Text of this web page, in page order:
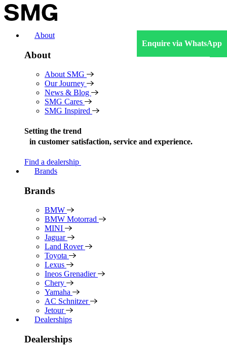
Skip
to
About
About
About SMG
Our Journey
News & Blog
SMG Cares
SMG Inspired
Setting the trend
in customer satisfaction, service and experience.
Find a dealership
Brands
Brands
BMW
BMW Motorrad
MINI
Jaguar
Land Rover
Toyota
Lexus
Ineos Grenadier
Chery
Yamaha
AC Schnitzer
Jetour
Dealerships
Dealerships
Enquire via WhatsApp